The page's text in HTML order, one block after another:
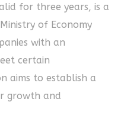
for three years, is a
of Economy
with an
certain
aims to establish a
growth and